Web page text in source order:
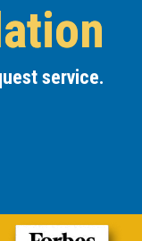
service.